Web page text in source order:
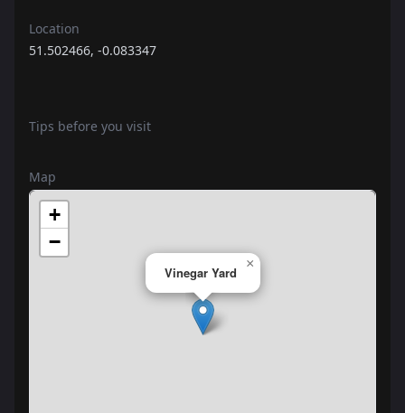
Location
51.502466, -0.083347
Tips before you visit
Map
Vinegar Yard
×
+
−